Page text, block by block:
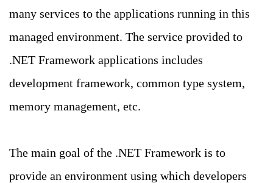
many services to the applications running in this
managed environment. The service provided to
.NET Framework applications includes
development framework, common type system,
memory management, etc.
The main goal of the .NET Framework is to
provide an environment using which developers